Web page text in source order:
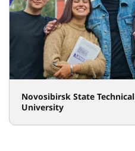
Novosibirsk State Technical
University